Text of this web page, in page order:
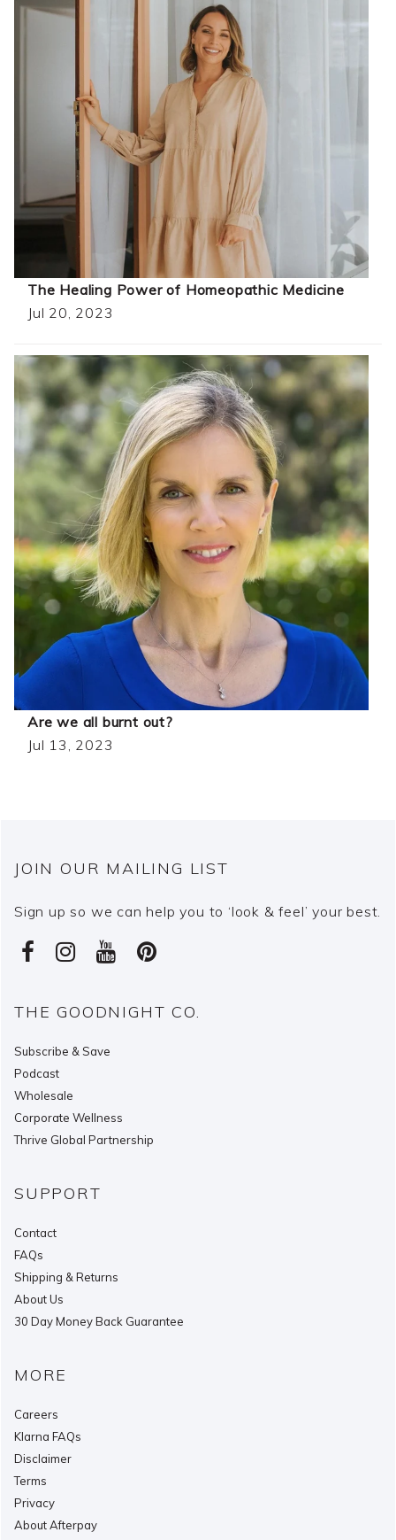
The Healing Power of Homeopathic Medicine
Jul 20, 2023
Are we all burnt out?
Jul 13, 2023
JOIN OUR MAILING LIST
Sign up so we can help you to ‘look & feel’ your best.
THE GOODNIGHT CO.
Subscribe & Save
Podcast
Wholesale
Corporate Wellness
Thrive Global Partnership
SUPPORT
Contact
FAQs
Shipping & Returns
About Us
30 Day Money Back Guarantee
MORE
Careers
Klarna FAQs
Disclaimer
Terms
Privacy
About Afterpay